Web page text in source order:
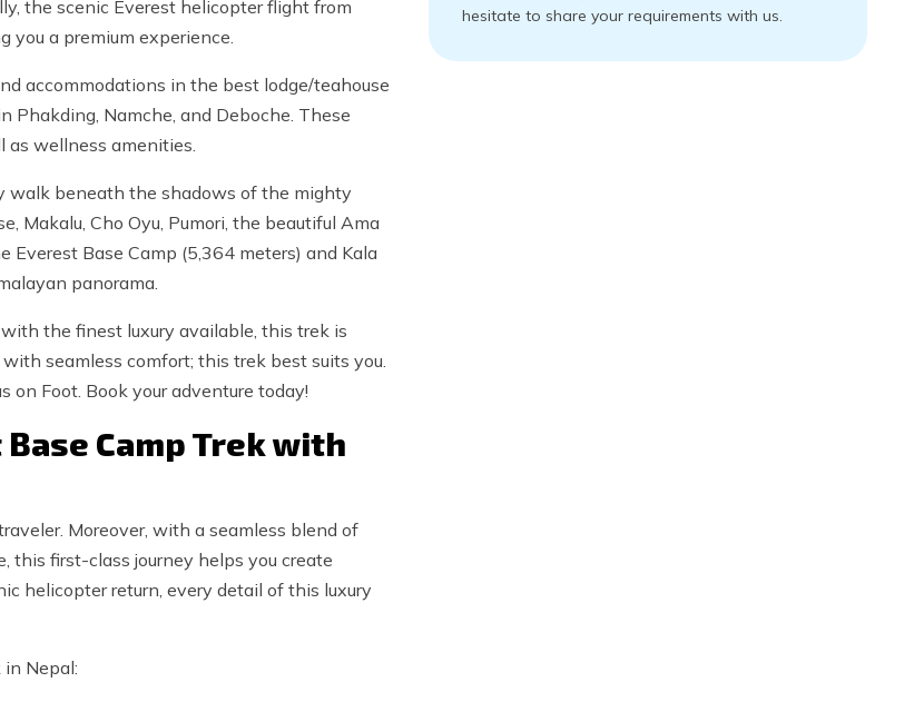
the scenic Everest helicopter flight from
you a premium experience.
accommodations in the best lodge/teahouse
Phakding, Namche, and Deboche. These
wellness amenities.
walk beneath the shadows of the mighty
Makalu, Cho Oyu, Pumori, the beautiful Ama
Everest Base Camp (5,364 meters) and Kala
panorama.
the finest luxury available, this trek is
seamless comfort; this trek best suits you.
on Foot. Book your adventure today!
Camp Trek with
Moreover, with a seamless blend of
this first-class journey helps you create
helicopter return, every detail of this luxury
Nepal:
hesitate to share your requirements with us.